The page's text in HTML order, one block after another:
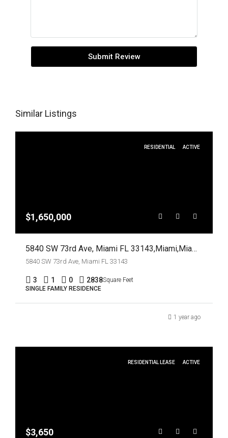
Submit Review
Similar Listings
RESIDENTIAL ACTIVE
$1,650,000
5840 SW 73rd Ave, Miami FL 33143,Miami,Miami-Dade County,Residential
5840 SW 73rd Ave, Miami FL 33143
3 1 0 2838Square Feet
SINGLE FAMILY RESIDENCE
1 year ago
RESIDENTIAL LEASE ACTIVE
$3,650